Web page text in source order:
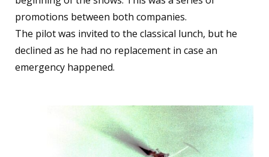
promotions between both companies.
The pilot was invited to the classical lunch, but he
declined as he had no replacement in case an
emergency happened.